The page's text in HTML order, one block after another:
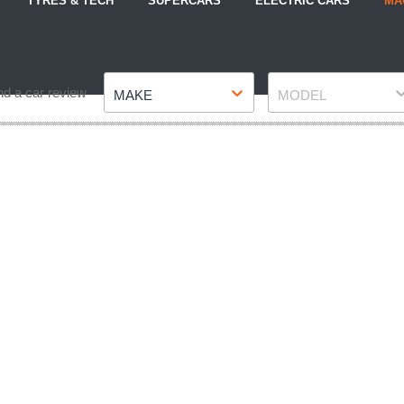
a car review MAKE MODEL